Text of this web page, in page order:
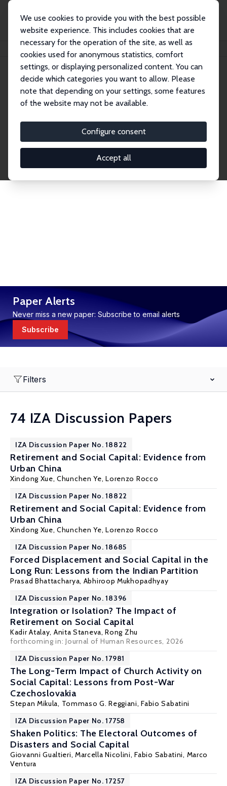
We use cookies to provide you with the best possible
website experience. This includes cookies that are
necessary for the operation of the site, as well as
cookies used for anonymous statistics, comfort
settings, or displaying personalized content. You can
decide which categories you want to allow. Please
note that depending on your settings, some features
of the website may not be available.
Configure consent
Accept all
Publications IZA Discussion Papers
Discussion Papers
research output by IZA staff and network members
accessible before it gets published in refereed
journals. Already comprising over 17,000 working
Paper Alerts
Never miss a new paper: Subscribe to email alerts
Subscribe
Filters
74 IZA Discussion Papers
IZA Discussion Paper No. 18822
Retirement and Social Capital: Evidence from
Urban China
Xindong Xue, Chunchen Ye,Lorenzo Rocco
IZA Discussion Paper No. 18822
Retirement and Social Capital: Evidence from
Urban China
Xindong Xue, Chunchen Ye,Lorenzo Rocco
IZA Discussion Paper No. 18685
Forced Displacement and Social Capital in the
Long Run: Lessons from the Indian Partition
Prasad Bhattacharya, Abhiroop Mukhopadhyay
IZA Discussion Paper No. 18396
Integration or Isolation? The Impact of
Retirement on Social Capital
Kadir Atalay, Anita Staneva,Rong Zhu
forthcoming in: Journal of Human Resources, 2026
IZA Discussion Paper No. 17981
The Long-Term Impact of Church Activity on
Social Capital: Lessons from Post-War
Czechoslovakia
Stepan Mikula, Tommaso G. Reggiani,Fabio Sabatini
IZA Discussion Paper No. 17758
Shaken Politics: The Electoral Outcomes of
Disasters and Social Capital
Giovanni Gualtieri, Marcella Nicolini,Fabio Sabatini, Marco
Ventura
IZA Discussion Paper No. 17257